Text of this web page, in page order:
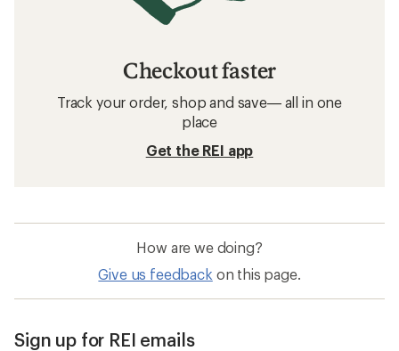
Checkout faster
Track your order, shop and save— all in one
place
Get the REI app
How are we doing?
Give us feedback on this page.
Sign up for REI emails